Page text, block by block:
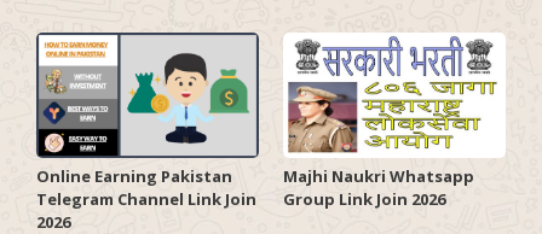
Online Earning Pakistan
Telegram Channel Link Join
2026
Majhi Naukri Whatsapp
Group Link Join 2026